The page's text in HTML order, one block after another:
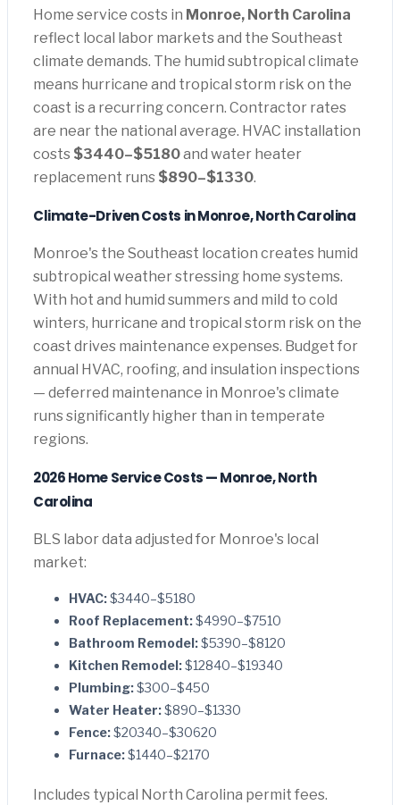
Home service costs in Monroe, North Carolina
reflect local labor markets and the Southeast
climate demands. The humid subtropical climate
means hurricane and tropical storm risk on the
coast is a recurring concern. Contractor rates
are near the national average. HVAC installation
costs $3440–$5180and water heater
replacement runs $890–$1330.
Climate-Driven Costs in Monroe, North Carolina
Monroe's the Southeast location creates humid
subtropical weather stressing home systems.
With hot and humid summers and mild to cold
winters, hurricane and tropical storm risk on the
coast drives maintenance expenses. Budget for
annual HVAC, roofing, and insulation inspections
— deferred maintenance in Monroe's climate
runs significantly higher than in temperate
regions.
2026 Home Service Costs — Monroe, North
Carolina
BLS labor data adjusted for Monroe's local
market:
HVAC:$3440–$5180
Roof Replacement:$4990–$7510
Bathroom Remodel:$5390–$8120
Kitchen Remodel:$12840–$19340
Plumbing:$300–$450
Water Heater:$890–$1330
Fence:$20340–$30620
Furnace:$1440–$2170
Includes typical North Carolina permit fees.